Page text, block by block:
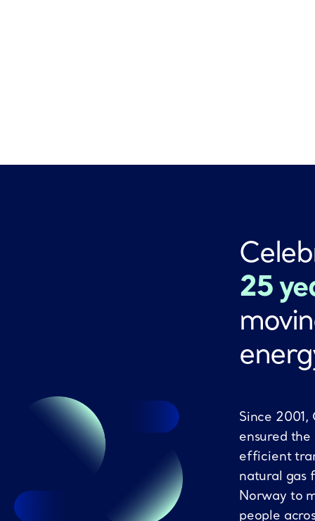
25
Since 2001,
ensured the
efficient
natural gas
Norway to
people